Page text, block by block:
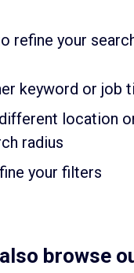
refine your
keyword or job
location
radius
your filters
browse